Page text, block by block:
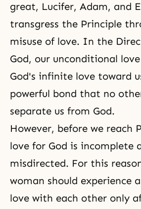
great, Lucifer, Adam, and
transgress the Principle
misuse of love. In the
God, our unconditional
God's infinite love toward
powerful bond that no
separate us from God.
However, before we reach
love for God is incomplete
misdirected. For this
woman should experience
love with each other only